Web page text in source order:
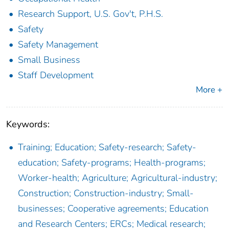
Research Support, U.S. Gov't, P.H.S.
Safety
Safety Management
Small Business
Staff Development
More +
Keywords:
Training; Education; Safety-research; Safety-
education; Safety-programs; Health-programs;
Worker-health; Agriculture; Agricultural-industry;
Construction; Construction-industry; Small-
businesses; Cooperative agreements; Education
and Research Centers; ERCs; Medical research;